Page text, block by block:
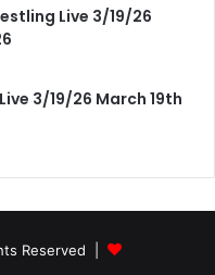
Live 3/19/26
3/19/26 March 19th
Reserved |